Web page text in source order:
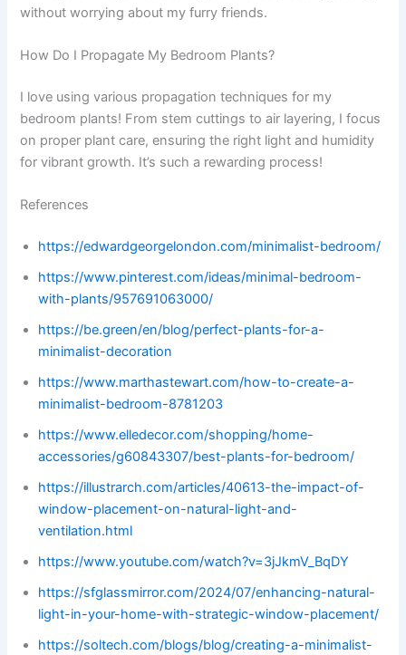
without worrying about my furry friends.
How Do I Propagate My Bedroom Plants?
I love using various propagation techniques for my
bedroom plants! From stem cuttings to air layering, I focus
on proper plant care, ensuring the right light and humidity
for vibrant growth. It’s such a rewarding process!
References
https://edwardgeorgelondon.com/minimalist-bedroom/
https://www.pinterest.com/ideas/minimal-bedroom-
with-plants/957691063000/
https://be.green/en/blog/perfect-plants-for-a-
minimalist-decoration
https://www.marthastewart.com/how-to-create-a-
minimalist-bedroom-8781203
https://www.elledecor.com/shopping/home-
accessories/g60843307/best-plants-for-bedroom/
https://illustrarch.com/articles/40613-the-impact-of-
window-placement-on-natural-light-and-
ventilation.html
https://www.youtube.com/watch?v=3jJkmV_BqDY
https://sfglassmirror.com/2024/07/enhancing-natural-
light-in-your-home-with-strategic-window-placement/
https://soltech.com/blogs/blog/creating-a-minimalist-